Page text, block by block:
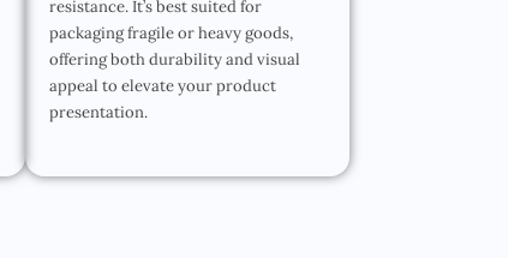
resistance. It’s best suited for
packaging fragile or heavy goods,
offering both durability and visual
appeal to elevate your product
presentation.